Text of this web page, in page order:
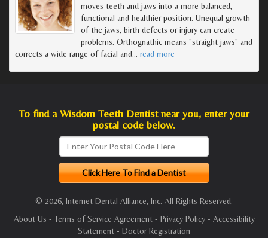
moves teeth and jaws into a more balanced,
functional and healthier position. Unequal growth
of the jaws, birth defects or injury can create
problems. Orthognathic means "straight jaws" and
corrects a wide range of facial and… read more
To find a Wisdom Teeth Dentist near you, enter your
postal code below.
© 2026, Internet Dental Alliance, Inc. All Rights Reserved.
About Us - Terms of Service Agreement- Privacy Policy- Accessibility
Statement - Doctor Registration